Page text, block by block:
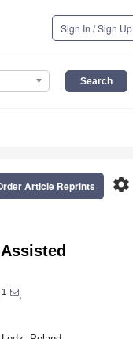
Sign In / Sign Up
settings
Article Reprints
1